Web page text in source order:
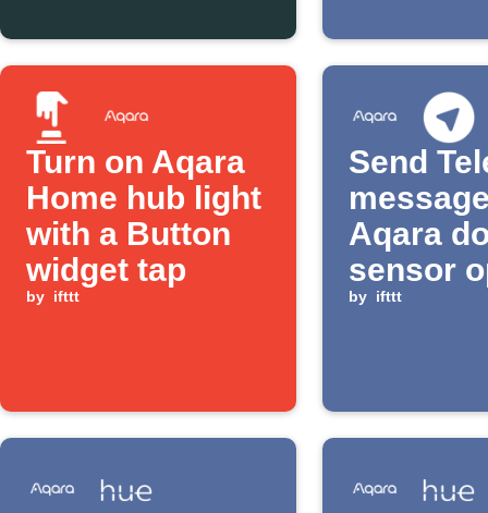
Turn on Aqara
Home hub light
with a Button
widget tap
by ifttt
Send
Aqara
sensor
by ifttt